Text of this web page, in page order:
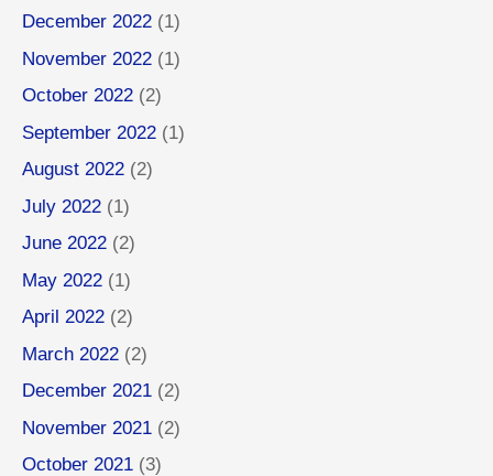
December 2022 (1)
November 2022 (1)
October 2022 (2)
September 2022 (1)
August 2022 (2)
July 2022 (1)
June 2022 (2)
May 2022 (1)
April 2022 (2)
March 2022 (2)
December 2021 (2)
November 2021 (2)
October 2021 (3)